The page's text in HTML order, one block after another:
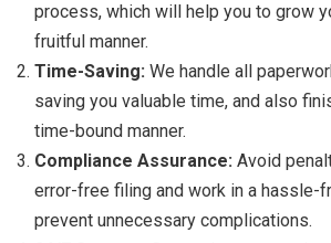
process, which will help you to grow
fruitful manner.
Time-Saving: We handle all
saving you valuable time, and also
time-bound manner.
Compliance Assurance: Avoid
error-free filing and work in a hassle-
prevent unnecessary complications.